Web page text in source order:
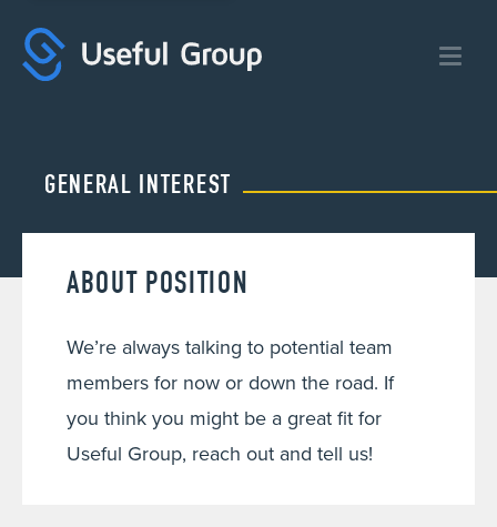
GENERAL INTEREST
ABOUT POSITION
We’re always talking to potential team
members for now or down the road. If
you think you might be a great fit for
Useful Group, reach out and tell us!